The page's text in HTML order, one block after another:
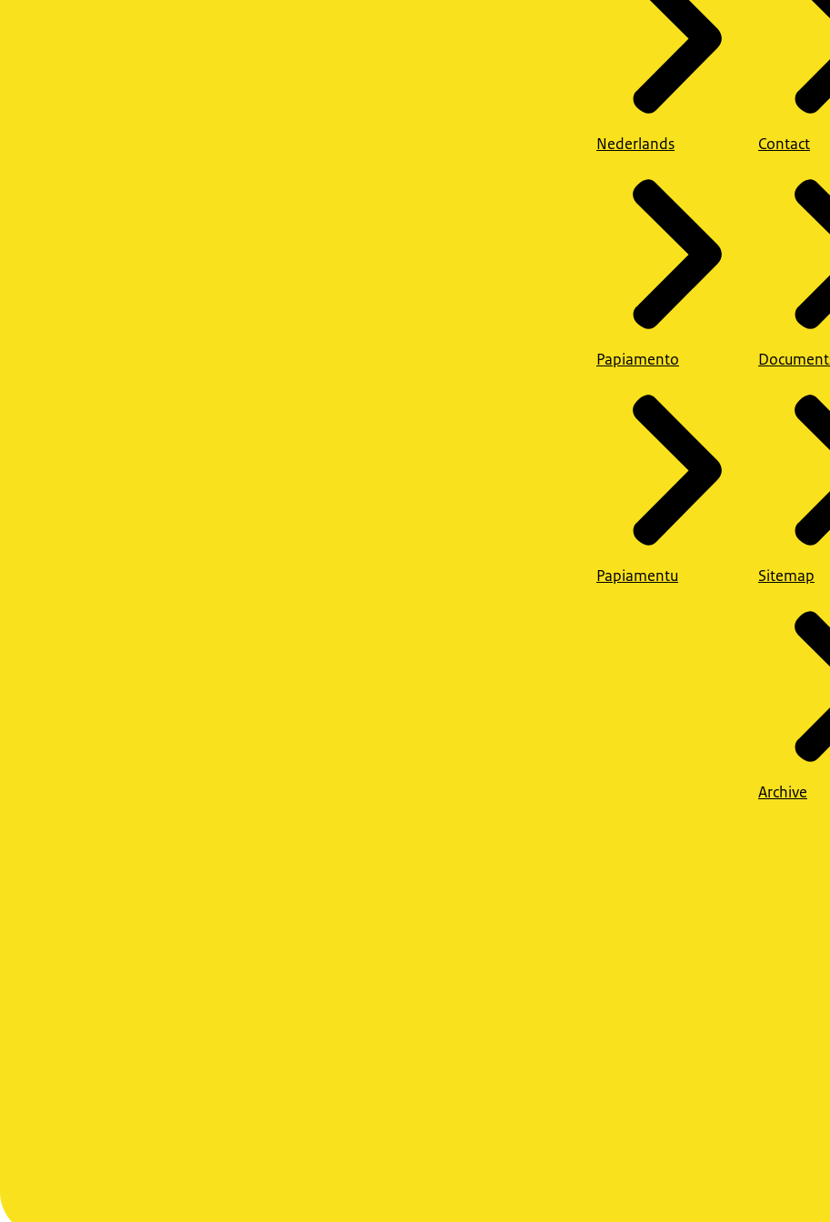
Nederlands
Papiamento
Papiamentu
Contact
Sitemap
Archive